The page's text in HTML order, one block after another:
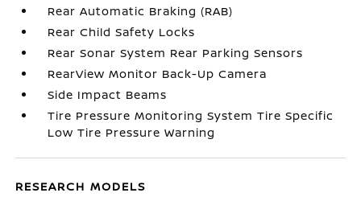
Rear Automatic Braking (RAB)
Rear Child Safety Locks
Rear Sonar System Rear Parking Sensors
RearView Monitor Back-Up Camera
Side Impact Beams
Tire Pressure Monitoring System Tire Specific
Low Tire Pressure Warning
RESEARCH MODELS